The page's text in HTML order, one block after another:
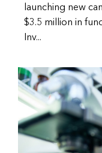
launching new
$3.5 million in
Inv...